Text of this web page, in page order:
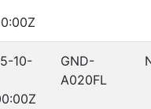
10-
GND-
A020FL